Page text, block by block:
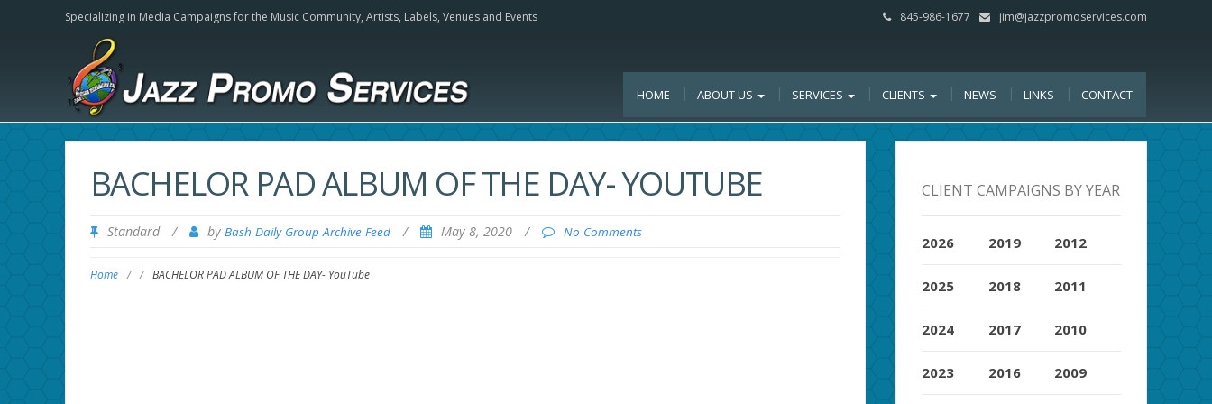
Specializing in Media Campaigns for the Music Community, Artists, Labels, Venues and Events 845-986-1677 jim@jazzpromoservices.com
HOME ABOUT US SERVICES CLIENTS NEWS LINKS CONTACT
BACHELOR PAD ALBUM OF THE DAY- YOUTUBE
Standard / by Bash Daily Group Archive Feed / May 8, 2020 / No Comments
Home / / BACHELOR PAD ALBUM OF THE DAY- YouTube
CLIENT CAMPAIGNS BY YEAR
2026
2025
2024
2023
2019
2018
2017
2016
2012
2011
2010
2009